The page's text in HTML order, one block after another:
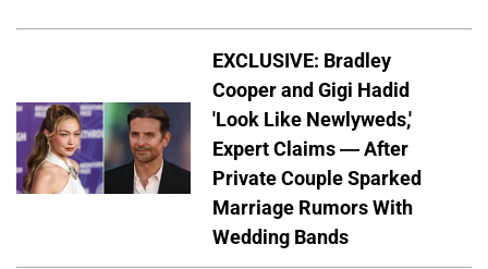
EXCLUSIVE: Bradley
Cooper and Gigi Hadid
'Look Like Newlyweds,'
Expert Claims — After
Private Couple Sparked
Marriage Rumors With
Wedding Bands